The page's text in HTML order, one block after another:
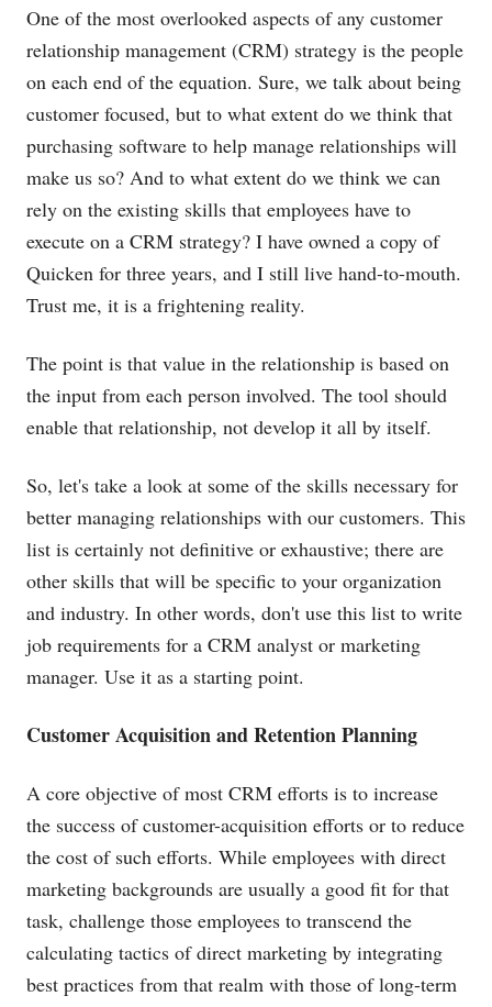
One of the most overlooked aspects of any customer
relationship management (CRM) strategy is the people
on each end of the equation. Sure, we talk about being
customer focused, but to what extent do we think that
purchasing software to help manage relationships will
make us so? And to what extent do we think we can
rely on the existing skills that employees have to
execute on a CRM strategy? I have owned a copy of
Quicken for three years, and I still live hand-to-mouth.
Trust me, it is a frightening reality.
The point is that value in the relationship is based on
the input from each person involved. The tool should
enable that relationship, not develop it all by itself.
So, let's take a look at some of the skills necessary for
better managing relationships with our customers. This
list is certainly not definitive or exhaustive; there are
other skills that will be specific to your organization
and industry. In other words, don't use this list to write
job requirements for a CRM analyst or marketing
manager. Use it as a starting point.
Customer Acquisition and Retention Planning
A core objective of most CRM efforts is to increase
the success of customer-acquisition efforts or to reduce
the cost of such efforts. While employees with direct
marketing backgrounds are usually a good fit for that
task, challenge those employees to transcend the
calculating tactics of direct marketing by integrating
best practices from that realm with those of long-term